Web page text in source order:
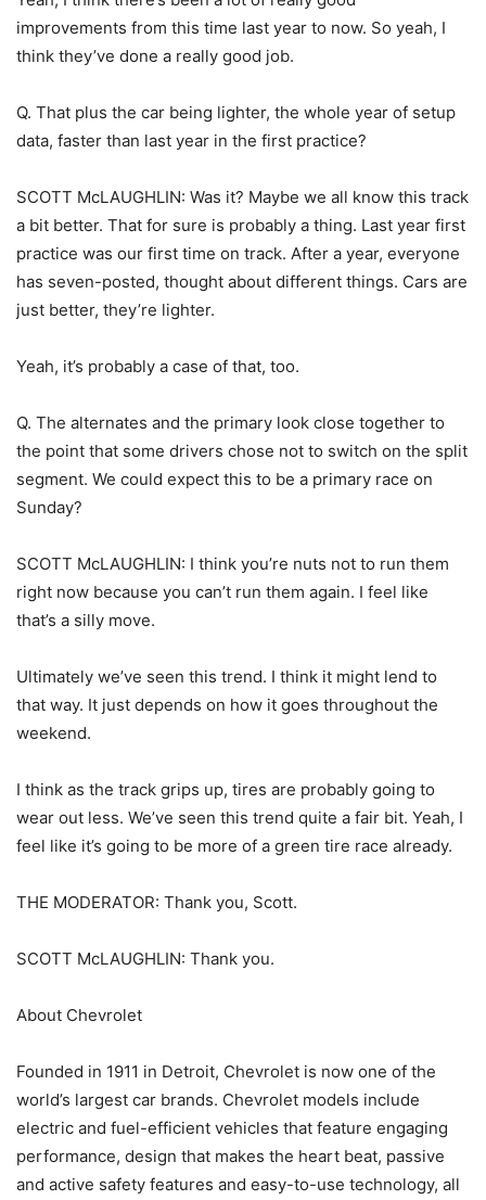
improvements from this time last year to now. So yeah, I
think they’ve done a really good job.
Q. That plus the car being lighter, the whole year of setup
data, faster than last year in the first practice?
SCOTT McLAUGHLIN: Was it? Maybe we all know this track
a bit better. That for sure is probably a thing. Last year first
practice was our first time on track. After a year, everyone
has seven-posted, thought about different things. Cars are
just better, they’re lighter.
Yeah, it’s probably a case of that, too.
Q. The alternates and the primary look close together to
the point that some drivers chose not to switch on the split
segment. We could expect this to be a primary race on
Sunday?
SCOTT McLAUGHLIN: I think you’re nuts not to run them
right now because you can’t run them again. I feel like
that’s a silly move.
Ultimately we’ve seen this trend. I think it might lend to
that way. It just depends on how it goes throughout the
weekend.
I think as the track grips up, tires are probably going to
wear out less. We’ve seen this trend quite a fair bit. Yeah, I
feel like it’s going to be more of a green tire race already.
THE MODERATOR: Thank you, Scott.
SCOTT McLAUGHLIN: Thank you.
About Chevrolet
Founded in 1911 in Detroit, Chevrolet is now one of the
world’s largest car brands. Chevrolet models include
electric and fuel-efficient vehicles that feature engaging
performance, design that makes the heart beat, passive
and active safety features and easy-to-use technology, all